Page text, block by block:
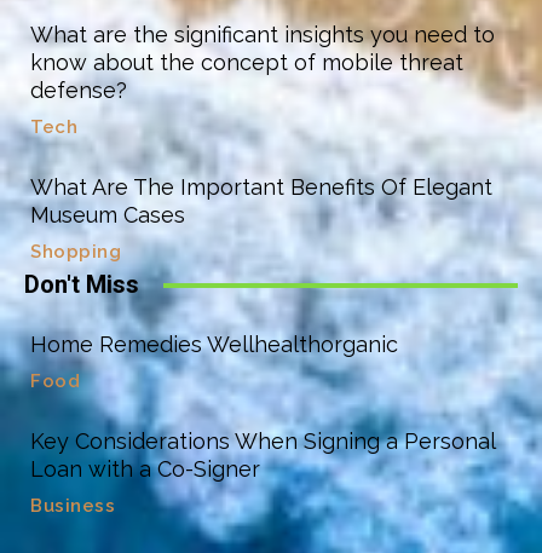
What are the significant insights you need to
know about the concept of mobile threat
defense?
Tech
What Are The Important Benefits Of Elegant
Museum Cases
Shopping
Don't Miss
Home Remedies Wellhealthorganic
Food
Key Considerations When Signing a Personal
Loan with a Co-Signer
Business